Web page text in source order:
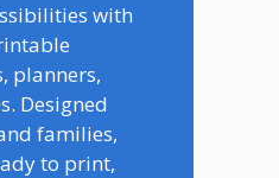
with
planners,
Designed
families,
to print,